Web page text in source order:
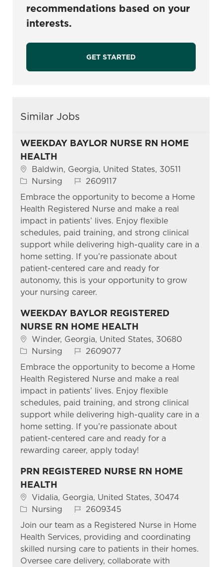
recommendations based on your
interests.
GET STARTED
Similar Jobs
WEEKDAY BAYLOR NURSE RN HOME
HEALTH
Location
Baldwin, Georgia, United States, 30511
Category
Nursing Job Id2609117
Embrace the opportunity to become a Home
Health Registered Nurse and make a real
impact in patients’ lives. Enjoy flexible
schedules, paid training, and strong clinical
support while delivering high-quality care in a
home setting. If you’re passionate about
patient-centered care and ready for
autonomy, this is your opportunity to grow
your nursing career.
WEEKDAY BAYLOR REGISTERED
NURSE RN HOME HEALTH
Location
Winder, Georgia, United States, 30680
Category
Nursing Job Id2609077
Embrace the opportunity to become a Home
Health Registered Nurse and make a real
impact in patients’ lives. Enjoy flexible
schedules, paid training, and strong clinical
support while delivering high-quality care in a
home setting. If you’re passionate about
patient-centered care and ready for a
rewarding career, apply today!
PRN REGISTERED NURSE RN HOME
HEALTH
Location
Vidalia, Georgia, United States, 30474
Category
Nursing Job Id2609345
Join our team as a Registered Nurse in Home
Health Services, providing and coordinating
skilled nursing care to patients in their homes.
Oversee care delivery, collaborate with